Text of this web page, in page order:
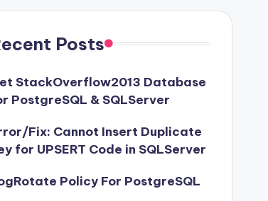
Posts
StackOverflow2013 Database
PostgreSQL & SQLServer
Fix: Cannot Insert Duplicate
for UPSERT Code in SQLServer
Policy For PostgreSQL